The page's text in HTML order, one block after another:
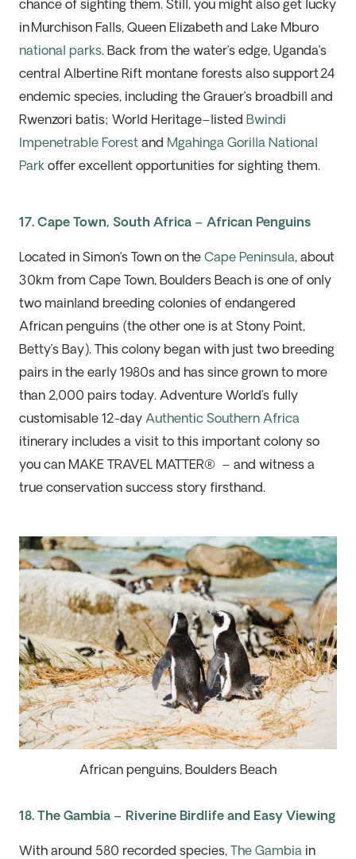
chance of sighting them. Still, you might also get lucky
in Murchison Falls, Queen Elizabeth and Lake Mburo
national parks. Back from the water’s edge, Uganda’s
central Albertine Rift montane forests also support 24
endemic species, including the Grauer’s broadbill and
Rwenzori batis; World Heritage–listed Bwindi
Impenetrable Forest and MgahingaGorilla National
Park offer excellent opportunities for sighting them.
17. Cape Town, South Africa – African Penguins
Located in Simon’s Town on the Cape Peninsula, about
30km from Cape Town, Boulders Beach is one of only
two mainland breeding colonies of endangered
African penguins (the other one is at Stony Point,
Betty’s Bay). This colony began with just two breeding
pairs in the early 1980s and has since grown to more
than 2,000 pairs today. Adventure World’s fully
customisable 12-day Authentic Southern Africa
itinerary includes a visit to this important colony so
you can MAKE TRAVEL MATTER® – and witnessa
true conservation success story firsthand.
African penguins, Boulders Beach
18. The Gambia – Riverine Birdlife and Easy Viewing
With around 580 recorded species, The Gambiain